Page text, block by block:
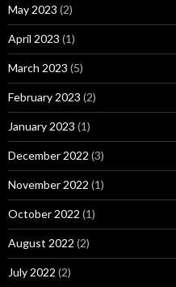
May 2023 (2)
April 2023 (1)
March 2023 (5)
February 2023 (2)
January 2023 (1)
December 2022 (3)
November 2022 (1)
October 2022 (1)
August 2022 (2)
July 2022 (2)